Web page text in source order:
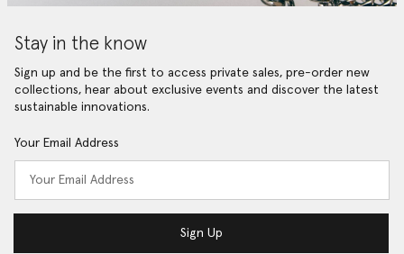
Stay in the know
Sign up and be the first to access private sales, pre-order new
collections, hear about exclusive events and discover the latest
sustainable innovations.
Your Email Address
Sign Up